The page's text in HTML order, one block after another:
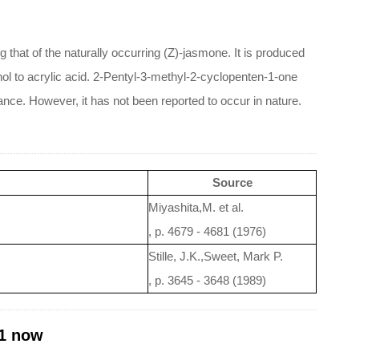
of the naturally occurring (Z)-jasmone. It is produced
to acrylic acid. 2-Pentyl-3-methyl-2-cyclopenten-1-one
However, it has not been reported to occur in nature.
Source
Miyashita,M. et al.
, p. 4679 - 4681 (1976)
Stille, J.K.,Sweet, Mark P.
, p. 3645 - 3648 (1989)
now